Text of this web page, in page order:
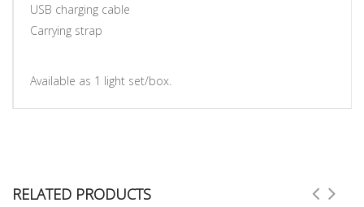
USB charging cable
Carrying strap
Available as 1 light set/box.
RELATED PRODUCTS